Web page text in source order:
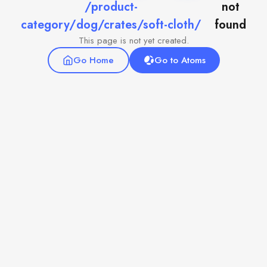
/product-
category/dog/crates/soft-cloth/
not
found
This page is not yet created.
Go Home
Go to Atoms